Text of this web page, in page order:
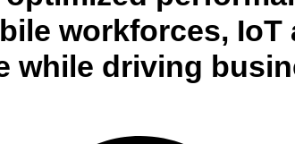
workforces, IoT
while driving